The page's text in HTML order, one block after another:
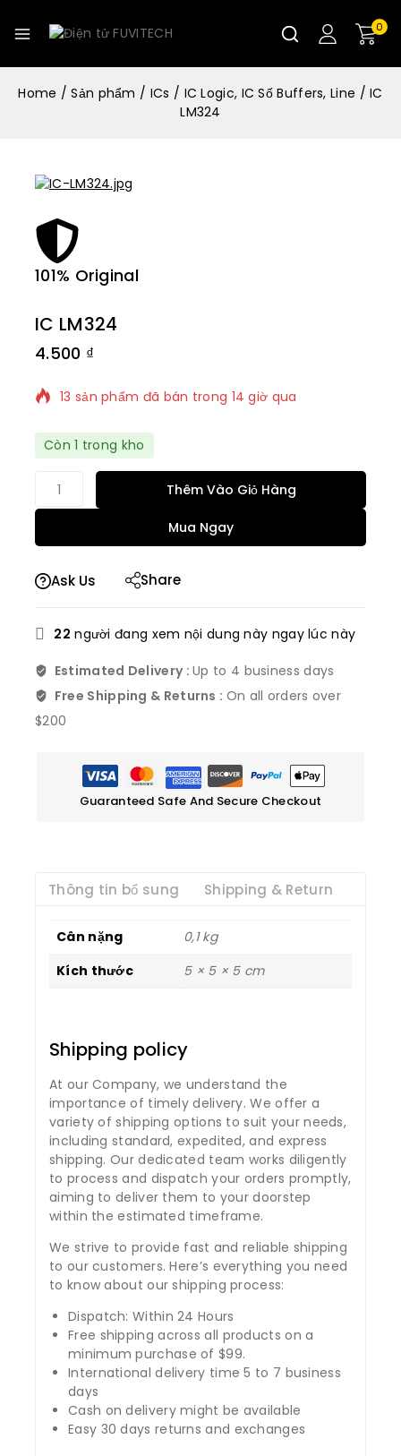
0
Home / Sản phẩm / ICs / IC Logic, IC Số Buffers, Line / IC
LM324
101% Original
IC LM324
4.500 ₫
13 sản phẩm đã bán trong 14 giờ qua
Bán nhanh! Hơn 15 người có trong giỏ hàng của
họ
Còn 1 trong kho
Thêm Vào Giỏ Hàng
Mua Ngay
Ask Us Share
22 người đang xem nội dung này ngay lúc này
Estimated Delivery :Up to 4 business days
Free Shipping & Returns : On all orders over
$200
Guaranteed Safe And Secure Checkout
Thông tin bổ sung Shipping & Return
Cân nặng
0,1 kg
Kích thước
5 × 5 × 5 cm
Shipping policy
At our Company, we understand the
importance of timely delivery. We offer a
variety of shipping options to suit your needs,
including standard, expedited, and express
shipping. Our dedicated team works diligently
to process and dispatch your orders promptly,
aiming to deliver them to your doorstep
within the estimated timeframe.
We strive to provide fast and reliable shipping
to our customers. Here’s everything you need
to know about our shipping process:
Dispatch: Within 24 Hours
Free shipping across all products on a
minimum purchase of $99.
International delivery time 5 to 7 business
days
Cash on delivery might be available
Easy 30 days returns and exchanges